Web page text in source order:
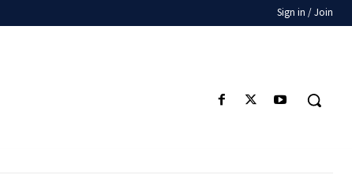
Sign in / Join